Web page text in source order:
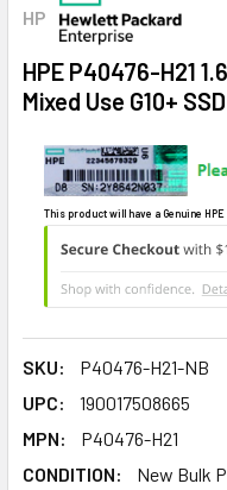
HP
HPE P40476-H21
Mixed Use G10+ SSD
This product will have a Genuine
SKU:
P40476-H21-NB
UPC:
190017508665
MPN:
P40476-H21
CONDITION:
New Bulk